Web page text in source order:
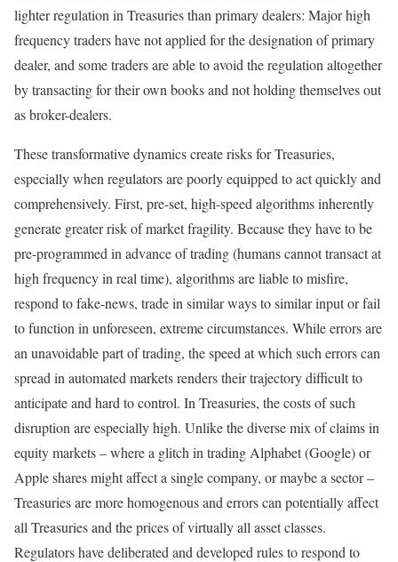
lighter regulation in Treasuries than primary dealers: Major high
frequency traders have not applied for the designation of primary
dealer, and some traders are able to avoid the regulation altogether
by transacting for their own books and not holding themselves out
as broker-dealers.
These transformative dynamics create risks for Treasuries,
especially when regulators are poorly equipped to act quickly and
comprehensively. First, pre-set, high-speed algorithms inherently
generate greater risk of market fragility. Because they have to be
pre-programmed in advance of trading (humans cannot transact at
high frequency in real time), algorithms are liable to misfire,
respond to fake-news, trade in similar ways to similar input or fail
to function in unforeseen, extreme circumstances. While errors are
an unavoidable part of trading, the speed at which such errors can
spread in automated markets renders their trajectory difficult to
anticipate and hard to control. In Treasuries, the costs of such
disruption are especially high. Unlike the diverse mix of claims in
equity markets – where a glitch in trading Alphabet (Google) or
Apple shares might affect a single company, or maybe a sector –
Treasuries are more homogenous and errors can potentially affect
all Treasuries and the prices of virtually all asset classes.
Regulators have deliberated and developed rules to respond to